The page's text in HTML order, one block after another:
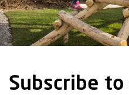
Subscribe